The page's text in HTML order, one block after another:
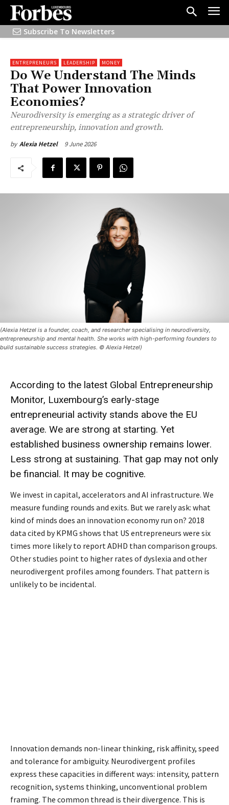
Subscribe To Newsletters
ENTREPRENEURS LEADERSHIP MONEY
Do We Understand The Minds
That Power Innovation
Economies?
Neurodiversity is emerging as a strategic driver of
entrepreneurship, innovation and growth.
by Alexia Hetzel 9 June 2026
(Alexia Hetzel is a founder, coach, and researcher specialising in neurodiversity,
entrepreneurship and mental health. She works with high-performing founders to
build sustainable success strategies. © Alexia Hetzel)
According to the latest Global Entrepreneurship
Monitor, Luxembourg’s early-stage
entrepreneurial activity stands above the EU
average. We are strong at starting. Yet
established business ownership remains lower.
Less strong at sustaining. That gap may not only
be financial. It may be cognitive.
We invest in capital, accelerators and AI infrastructure. We
measure funding rounds and exits. But we rarely ask: what
kind of minds does an innovation economy run on? 2018
data cited by KPMG shows that US entrepreneurs were six
times more likely to report ADHD than comparison groups.
Other studies point to higher rates of dyslexia and other
neurodivergent profiles among founders. That pattern is
unlikely to be incidental.
Innovation demands non-linear thinking, risk affinity, speed
and tolerance for ambiguity. Neurodivergent profiles
express these capacities in different ways: intensity, pattern
recognition, systems thinking, unconventional problem
framing. The common thread is their divergence. This is